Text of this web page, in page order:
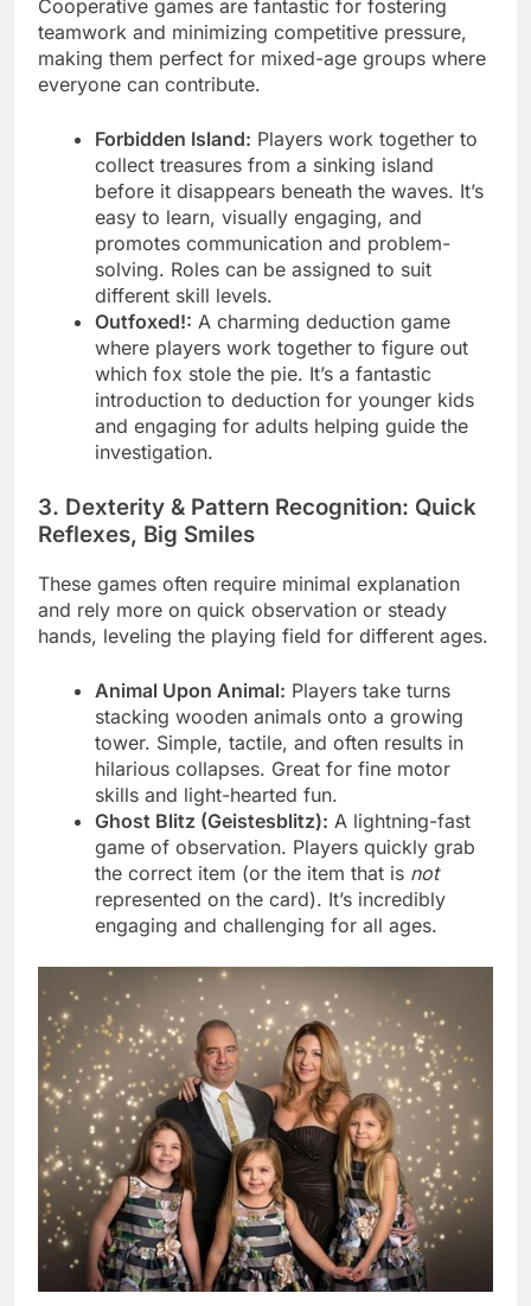
Cooperative games are fantastic for fostering
teamwork and minimizing competitive pressure,
making them perfect for mixed-age groups where
everyone can contribute.
Forbidden Island: Players work together to
collect treasures from a sinking island
before it disappears beneath the waves. It’s
easy to learn, visually engaging, and
promotes communication and problem-
solving. Roles can be assigned to suit
different skill levels.
Outfoxed!: A charming deduction game
where players work together to figure out
which fox stole the pie. It’s a fantastic
introduction to deduction for younger kids
and engaging for adults helping guide the
investigation.
3. Dexterity & Pattern Recognition: Quick
Reflexes, Big Smiles
These games often require minimal explanation
and rely more on quick observation or steady
hands, leveling the playing field for different ages.
Animal Upon Animal: Players take turns
stacking wooden animals onto a growing
tower. Simple, tactile, and often results in
hilarious collapses. Great for fine motor
skills and light-hearted fun.
Ghost Blitz (Geistesblitz): A lightning-fast
game of observation. Players quickly grab
the correct item (or the item that is not
represented on the card). It’s incredibly
engaging and challenging for all ages.